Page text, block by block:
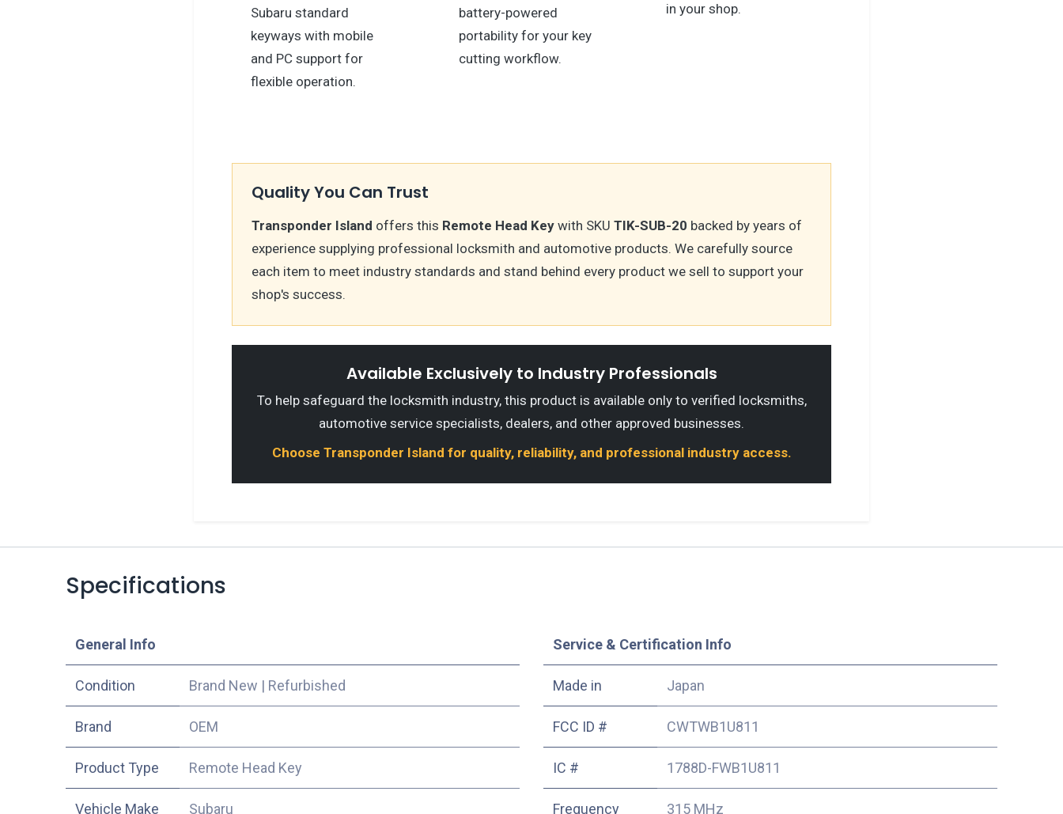
Subaru standard
keyways with mobile
and PC support for
flexible operation.
battery-powered
portability for your key
cutting workflow.
in your shop.
Quality You Can Trust
Transponder Island offers this Remote Head Keywith SKU TIK-SUB-20 backed by years of
experience supplying professional locksmith and automotive products. We carefully source
each item to meet industry standards and stand behind every product we sell to support your
shop's success.
Available Exclusively to Industry Professionals
To help safeguard the locksmith industry, this product is available only to verified locksmiths,
automotive service specialists, dealers, and other approved businesses.
Choose Transponder Island for quality, reliability, and professional industry access.
Specifications
​General Info
Condition Brand New | Refurbished
​Brand OEM
Product Type Remote Head Key
Vehicle Make Subaru
Service & Certification Info
Made in Japan
FCC ID # CWTWB1U811
IC # 1788D-FWB1U811
Frequency 315 MHz